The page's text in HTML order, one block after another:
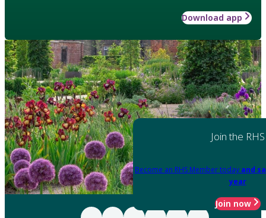
Download app
Join the RHS
Become an RHS Member today and
year
Join now